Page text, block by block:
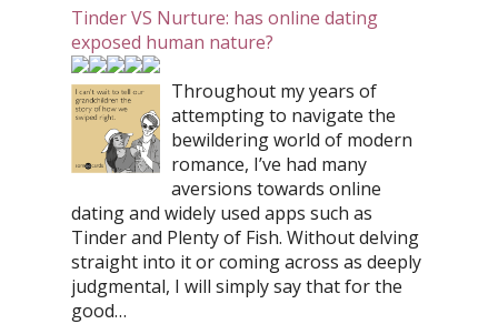
Tinder VS Nurture: has online dating
exposed human nature?
Throughout my years of
attempting to navigate the
bewildering world of modern
romance, I’ve had many
aversions towards online
dating and widely used apps such as
Tinder and Plenty of Fish. Without delving
straight into it or coming across as deeply
judgmental, I will simply say that for the
good…